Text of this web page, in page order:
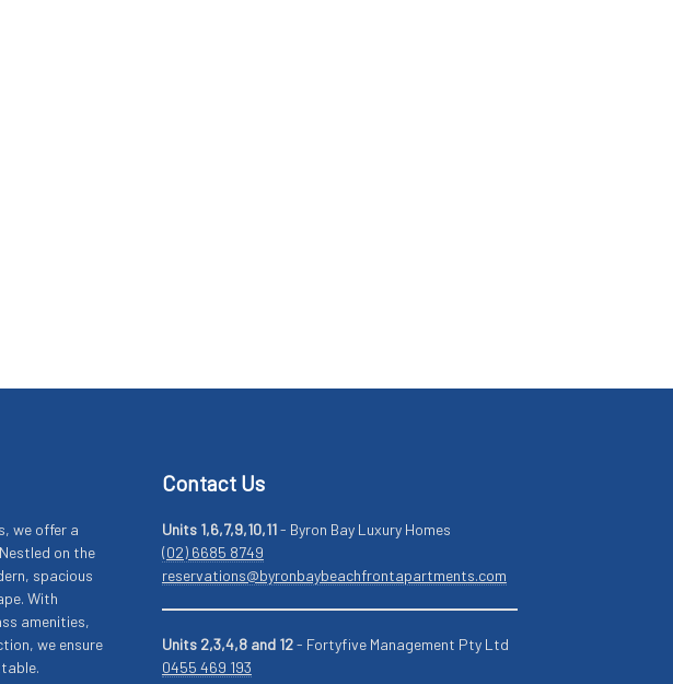
we offer a
on the
spacious
With
amenities,
we ensure
Contact Us
Units 1,6,7,9,10,11- Byron Bay Luxury Homes
(02) 6685 8749
reservations@byronbaybeachfrontapartments.com
Units 2,3,4,8 and 12- Fortyfive Management Pty Ltd
0455 469 193